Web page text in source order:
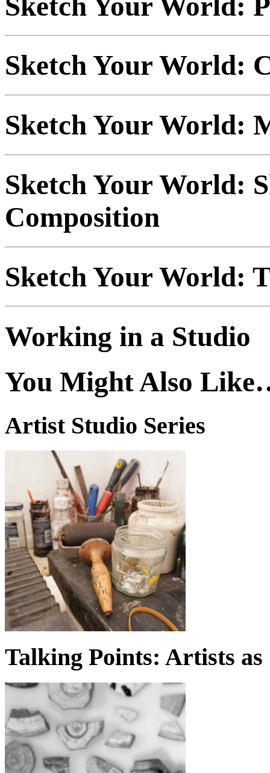
Sketch Your World:
Sketch Your World:
Sketch Your World:
Composition
Sketch Your World:
Working in a Studio
You Might Also
Artist Studio Series
Talking Points: Artists